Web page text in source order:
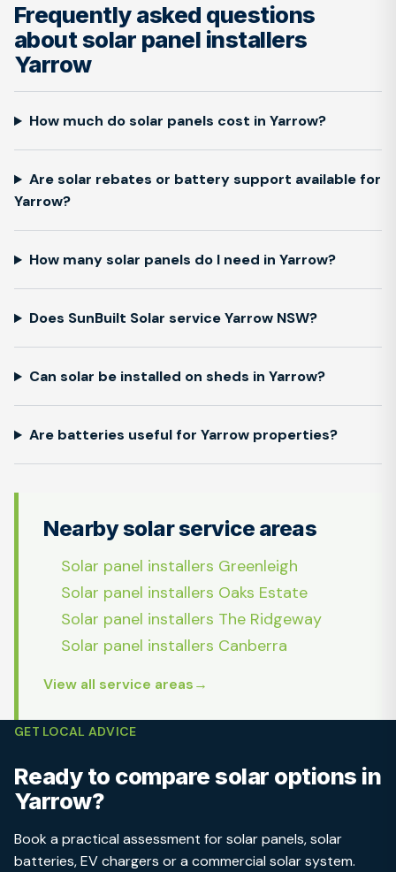
Frequently asked questions
about solar panel installers
Yarrow
How much do solar panels cost in Yarrow?
Are solar rebates or battery support available for
Yarrow?
How many solar panels do I need in Yarrow?
Does SunBuilt Solar service Yarrow NSW?
Can solar be installed on sheds in Yarrow?
Are batteries useful for Yarrow properties?
Nearby solar service areas
Solar panel installers Greenleigh
Solar panel installers Oaks Estate
Solar panel installers The Ridgeway
Solar panel installers Canberra
View all service areas
GET LOCAL ADVICE
Ready to compare solar options in
Yarrow?
Book a practical assessment for solar panels, solar
batteries, EV chargers or a commercial solar system.